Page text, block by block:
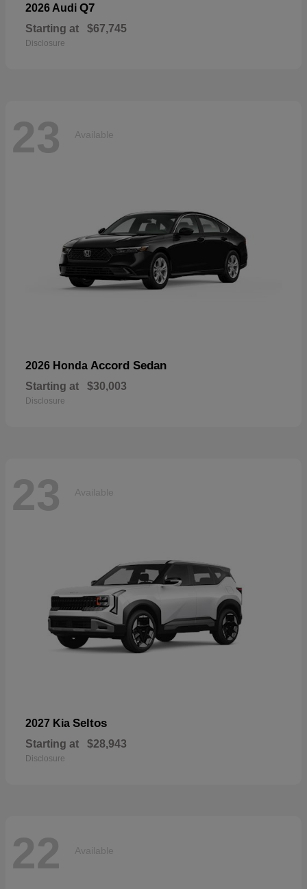
2026 Audi Q7
Starting at $67,745
Disclosure
23 Available
2026 Honda Accord Sedan
Starting at $30,003
Disclosure
23 Available
2027 Kia Seltos
Starting at $28,943
Disclosure
22 Available